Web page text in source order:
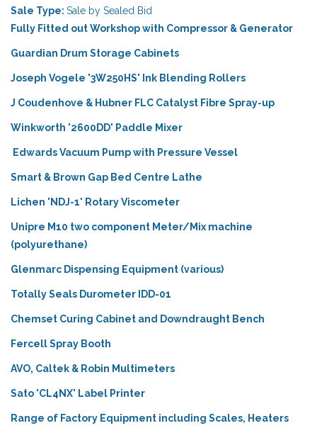
Sale Type: Sale by Sealed Bid
Fully Fitted out Workshop with Compressor & Generator
Guardian Drum Storage Cabinets
Joseph Vogele '3W250HS' Ink Blending Rollers
J Coudenhove & Hubner FLC Catalyst Fibre Spray-up
Winkworth '2600DD' Paddle Mixer
Edwards Vacuum Pump with Pressure Vessel
Smart & Brown Gap Bed Centre Lathe
Lichen 'NDJ-1' Rotary Viscometer
Unipre M10 two component Meter/Mix machine
(polyurethane)
Glenmarc Dispensing Equipment (various)
Totally Seals Durometer IDD-01
Chemset Curing Cabinet and Downdraught Bench
Fercell Spray Booth
AVO, Caltek & Robin Multimeters
Sato 'CL4NX' Label Printer
Range of Factory Equipment including Scales, Heaters